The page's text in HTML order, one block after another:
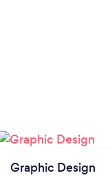
Graphic Design